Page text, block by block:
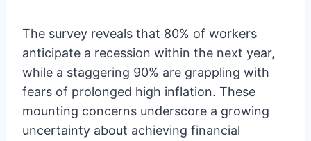
The survey reveals that 80% of workers
anticipate a recession within the next year,
while a staggering 90% are grappling with
fears of prolonged high inflation. These
mounting concerns underscore a growing
uncertainty about achieving financial